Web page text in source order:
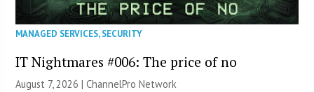
MANAGED SERVICES,SECURITY
IT Nightmares #006: The price of no
August 7, 2026 |ChannelPro Network